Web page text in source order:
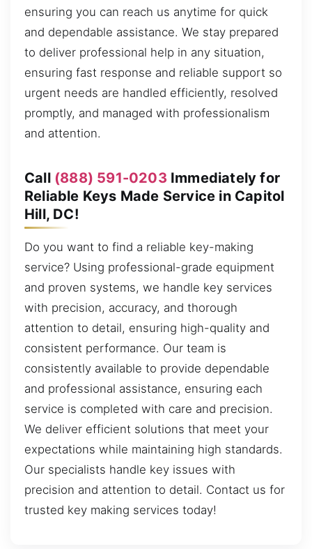
ensuring you can reach us anytime for quick
and dependable assistance. We stay prepared
to deliver professional help in any situation,
ensuring fast response and reliable support so
urgent needs are handled efficiently, resolved
promptly, and managed with professionalism
and attention.
Call (888) 591-0203 Immediately for
Reliable Keys Made Service in Capitol
Hill, DC!
Do you want to find a reliable key-making
service? Using professional-grade equipment
and proven systems, we handle key services
with precision, accuracy, and thorough
attention to detail, ensuring high-quality and
consistent performance. Our team is
consistently available to provide dependable
and professional assistance, ensuring each
service is completed with care and precision.
We deliver efficient solutions that meet your
expectations while maintaining high standards.
Our specialists handle key issues with
precision and attention to detail. Contact us for
trusted key making services today!